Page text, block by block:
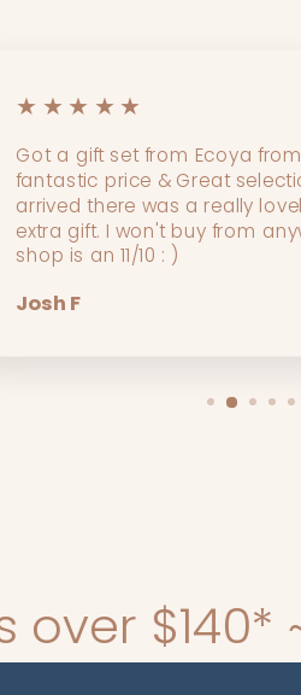
★★★★★
Got a gift set from Ecoya
fantastic price & Great
arrived there was a really
extra gift. I won't buy from
shop is an 11/10 : )
Josh F
~🎁FREE